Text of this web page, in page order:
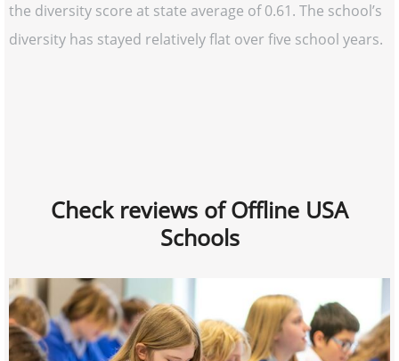
the diversity score at state average of 0.61. The school’s
diversity has stayed relatively flat over five school years.
Check reviews of Offline USA
Schools